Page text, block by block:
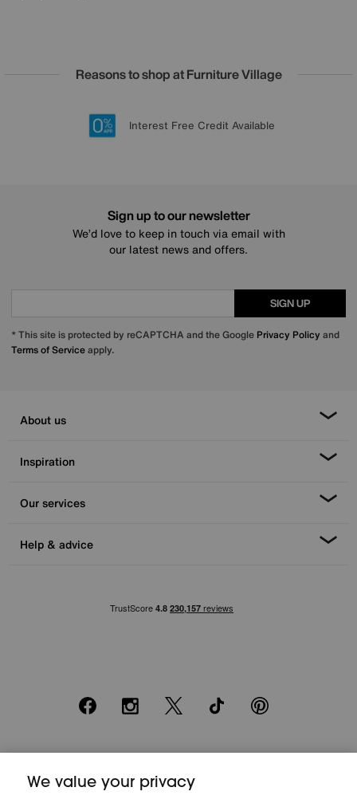
Reasons to shop at Furniture Village
20 year Structural Guarantee
Lowest Price Promise on all brands
Sign up for £50 off
Interest Free Credit Available
Sign up to our newsletter
We’d love to keep in touch via email with
our latest news and offers.
SIGN UP
* This site is protected by reCAPTCHA and the Google Privacy Policy and
Terms of Serviceapply.
About us
Inspiration
Our services
Help & advice
FacebookInstagram
X TikTok Pinterest
20 monthly payments of £80. Total payable £2000. Minimum spend of
£500. Subject to status. Written quotation upon request. Furniture
We value your privacy